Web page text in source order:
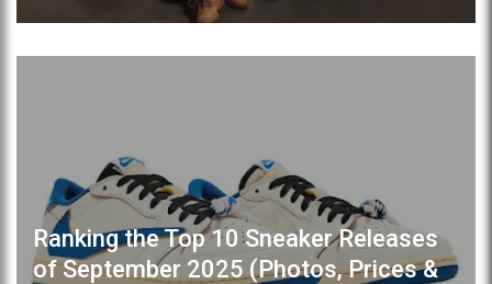
Ranking the Top 10 Sneaker Releases
of September 2025 (Photos, Prices &